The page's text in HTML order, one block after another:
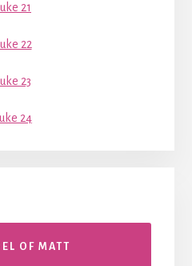
Luke 21
Luke 22
Luke 23
Luke 24
OF MATT